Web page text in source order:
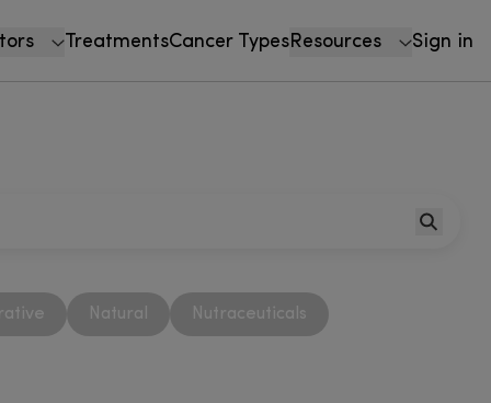
TreatmentsCancer TypesResources Sign in
Natural Nutraceuticals